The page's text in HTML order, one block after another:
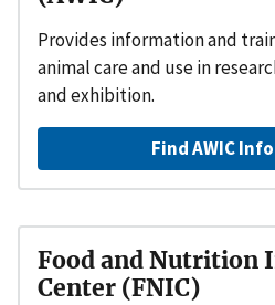
Provides information and
animal care and use in
and exhibition.
Find AWIC
Food and Nutrition
Center (FNIC)